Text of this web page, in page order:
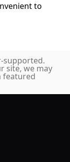
to
supported.
site, we may
featured